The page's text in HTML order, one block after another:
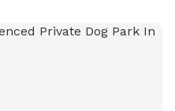
also has clean drinking
and convenient parking.